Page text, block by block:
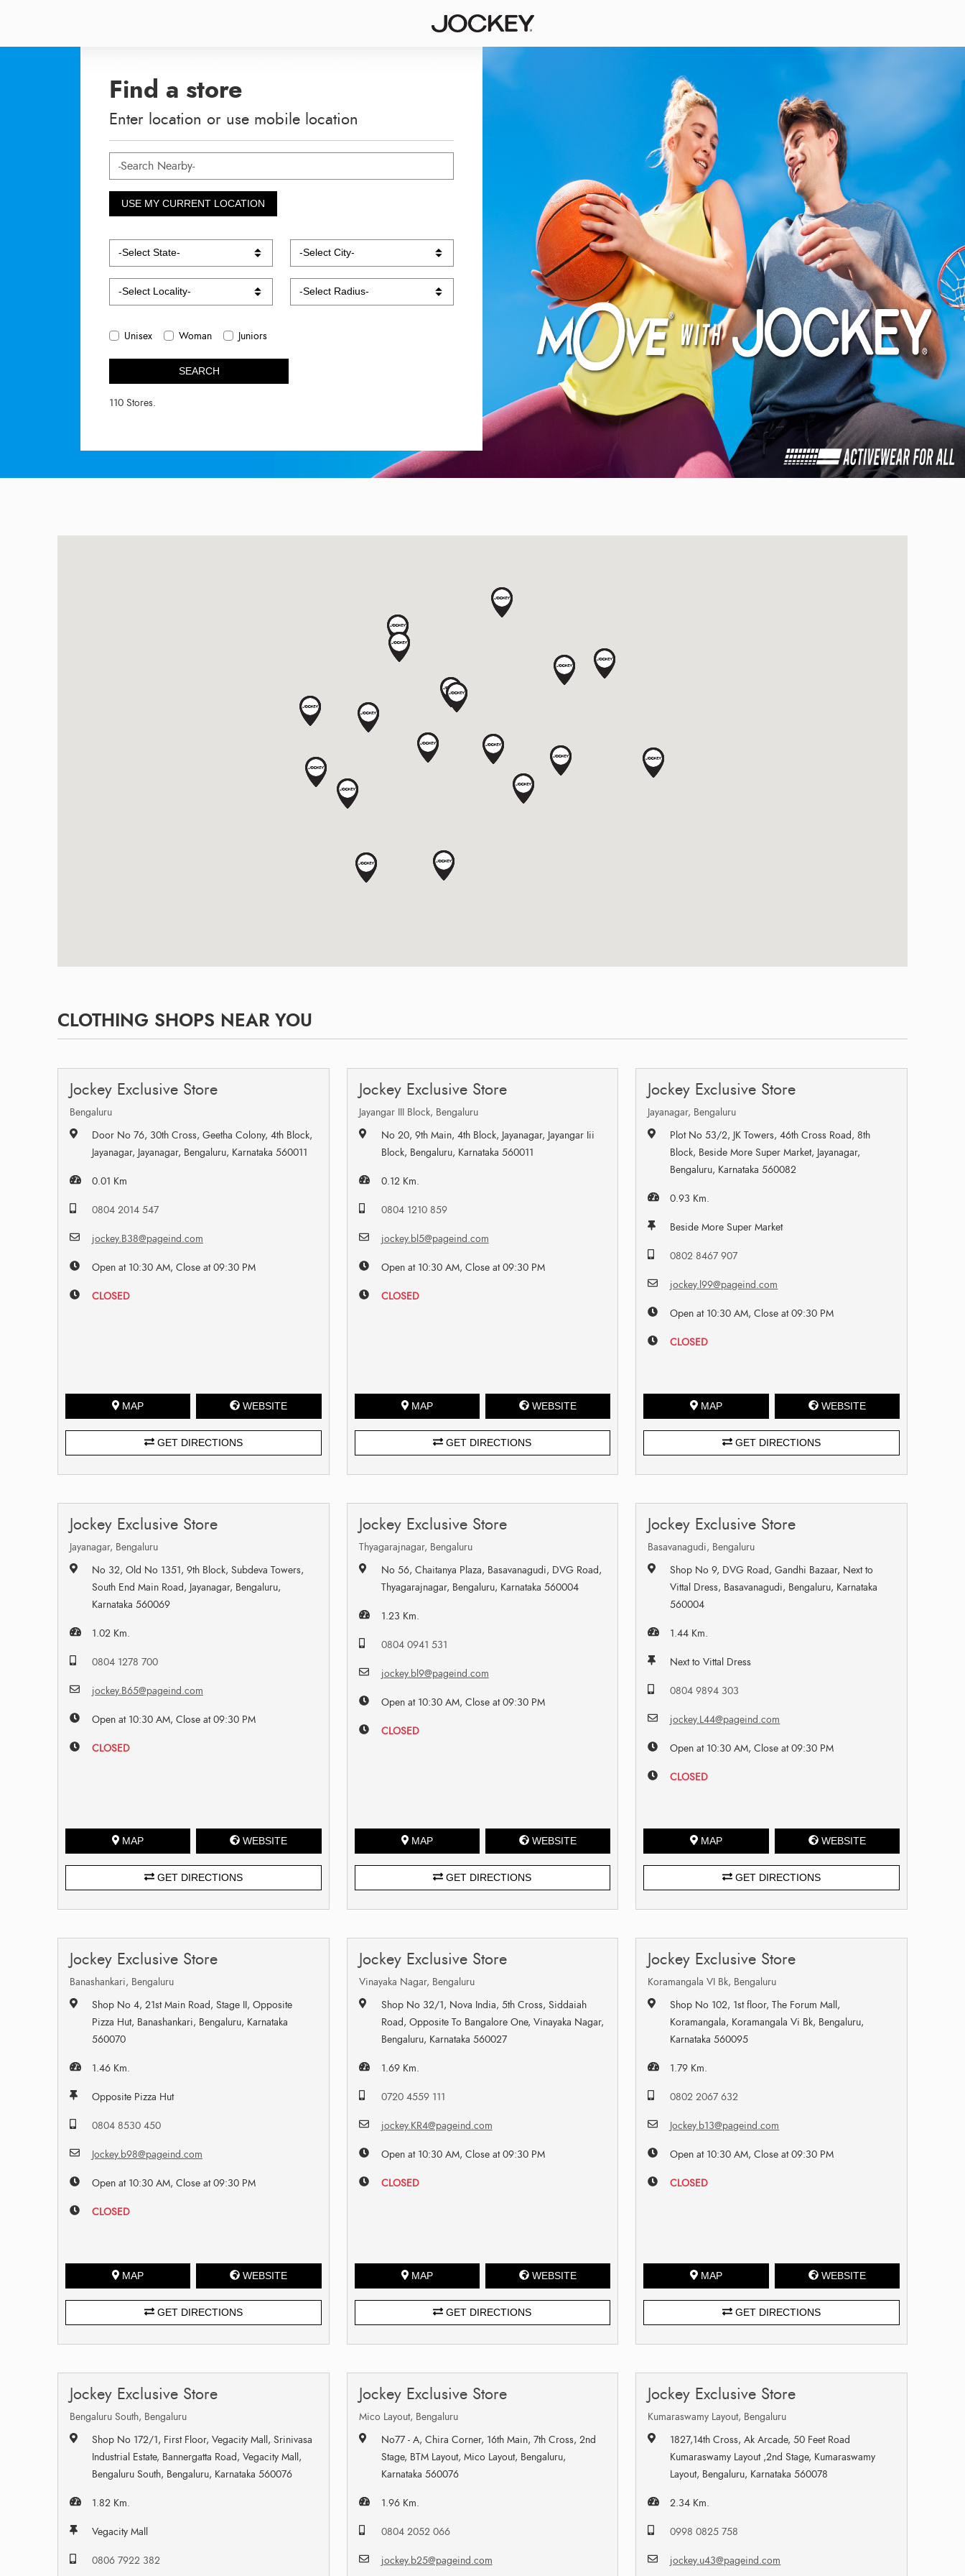
Find a store
Enter location or use mobile location
USE MY CURRENT LOCATION
Unisex Woman Juniors
SEARCH
110 Stores.
CLOTHING SHOPS NEAR YOU
Jockey Exclusive Store
Bengaluru
Door No 76, 30th Cross, Geetha Colony, 4th Block,
Jayanagar, Jayanagar, Bengaluru, Karnataka 560011
0.01 Km
0804 2014 547
jockey.B38@pageind.com
Open at 10:30 AM, Close at 09:30 PM
CLOSED
MAP WEBSITE
GET DIRECTIONS
Jockey Exclusive Store
Jayangar III Block, Bengaluru
No 20, 9th Main, 4th Block, Jayanagar, Jayangar Iii
Block, Bengaluru, Karnataka 560011
0.12 Km.
0804 1210 859
jockey.bl5@pageind.com
Open at 10:30 AM, Close at 09:30 PM
CLOSED
MAP WEBSITE
GET DIRECTIONS
Jockey Exclusive Store
Jayanagar, Bengaluru
Plot No 53/2, JK Towers, 46th Cross Road, 8th
Block, Beside More Super Market, Jayanagar,
Bengaluru, Karnataka 560082
0.93 Km.
Beside More Super Market
0802 8467 907
jockey.l99@pageind.com
Open at 10:30 AM, Close at 09:30 PM
CLOSED
MAP WEBSITE
GET DIRECTIONS
Jockey Exclusive Store
Jayanagar, Bengaluru
No 32, Old No 1351, 9th Block, Subdeva Towers,
South End Main Road, Jayanagar, Bengaluru,
Karnataka 560069
1.02 Km.
0804 1278 700
jockey.B65@pageind.com
Open at 10:30 AM, Close at 09:30 PM
CLOSED
MAP WEBSITE
GET DIRECTIONS
Jockey Exclusive Store
Thyagarajnagar, Bengaluru
No 56, Chaitanya Plaza, Basavanagudi, DVG Road,
Thyagarajnagar, Bengaluru, Karnataka 560004
1.23 Km.
0804 0941 531
jockey.bl9@pageind.com
Open at 10:30 AM, Close at 09:30 PM
CLOSED
MAP WEBSITE
GET DIRECTIONS
Jockey Exclusive Store
Basavanagudi, Bengaluru
Shop No 9, DVG Road, Gandhi Bazaar, Next to
Vittal Dress, Basavanagudi, Bengaluru, Karnataka
560004
1.44 Km.
Next to Vittal Dress
0804 9894 303
jockey.L44@pageind.com
Open at 10:30 AM, Close at 09:30 PM
CLOSED
MAP WEBSITE
GET DIRECTIONS
Jockey Exclusive Store
Banashankari, Bengaluru
Shop No 4, 21st Main Road, Stage II, Opposite
Pizza Hut, Banashankari, Bengaluru, Karnataka
560070
1.46 Km.
Opposite Pizza Hut
0804 8530 450
Jockey.b98@pageind.com
Open at 10:30 AM, Close at 09:30 PM
CLOSED
MAP WEBSITE
GET DIRECTIONS
Jockey Exclusive Store
Vinayaka Nagar, Bengaluru
Shop No 32/1, Nova India, 5th Cross, Siddaiah
Road, Opposite To Bangalore One, Vinayaka Nagar,
Bengaluru, Karnataka 560027
1.69 Km.
0720 4559 111
jockey.KR4@pageind.com
Open at 10:30 AM, Close at 09:30 PM
CLOSED
MAP WEBSITE
GET DIRECTIONS
Jockey Exclusive Store
Koramangala VI Bk, Bengaluru
Shop No 102, 1st floor, The Forum Mall,
Koramangala, Koramangala Vi Bk, Bengaluru,
Karnataka 560095
1.79 Km.
0802 2067 632
Jockey.b13@pageind.com
Open at 10:30 AM, Close at 09:30 PM
CLOSED
MAP WEBSITE
GET DIRECTIONS
Jockey Exclusive Store
Bengaluru South, Bengaluru
Shop No 172/1, First Floor, Vegacity Mall, Srinivasa
Industrial Estate, Bannergatta Road, Vegacity Mall,
Bengaluru South, Bengaluru, Karnataka 560076
1.82 Km.
Vegacity Mall
0806 7922 382
Jockey Exclusive Store
Mico Layout, Bengaluru
No77 - A, Chira Corner, 16th Main, 7th Cross, 2nd
Stage, BTM Layout, Mico Layout, Bengaluru,
Karnataka 560076
1.96 Km.
0804 2052 066
jockey.b25@pageind.com
Jockey Exclusive Store
Kumaraswamy Layout, Bengaluru
1827,14th Cross, Ak Arcade, 50 Feet Road
Kumaraswamy Layout ,2nd Stage, Kumaraswamy
Layout, Bengaluru, Karnataka 560078
2.34 Km.
0998 0825 758
jockey.u43@pageind.com